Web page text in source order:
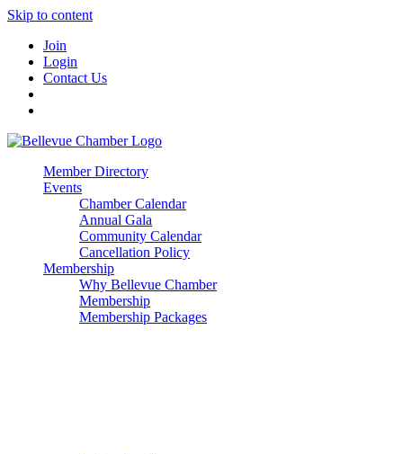
Skip to content
Join
Login
Contact Us
Member Directory
Events
Chamber Calendar
Annual Gala
Community Calendar
Cancellation Policy
Membership
Why Bellevue Chamber
Membership
Membership Packages